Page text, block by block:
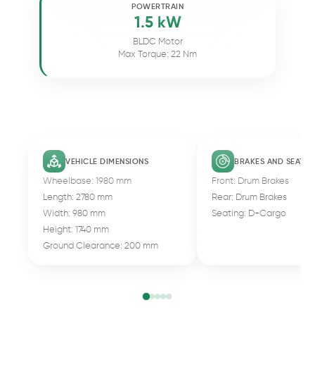
POWERTRAIN
1.5 kW
BLDC Motor
Max Torque: 22 Nm
VEHICLE DIMENSIONS
Wheelbase: 1980 mm
Length: 2780 mm
Width: 980 mm
Height: 1740 mm
Ground Clearance: 200 mm
BRAKES AND
Front: Drum Brakes
Rear: Drum Brakes
Seating: D+Cargo